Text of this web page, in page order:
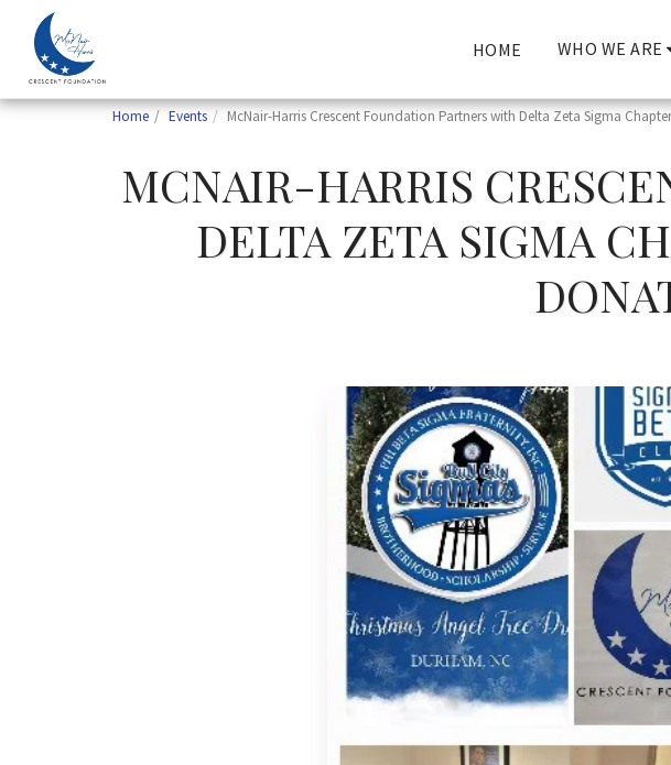
HOME WHO WE ARE
Home Events McNair-Harris Crescent Foundation Partners with Delta Zeta Sigma
MCNAIR-HARRIS
DELTA ZETA SIGMA